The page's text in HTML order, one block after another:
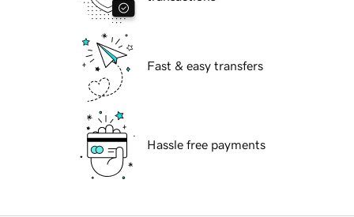
Fast & easy transfers
Hassle free payments